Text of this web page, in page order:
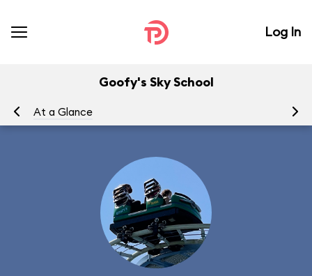
Log In
Goofy's Sky School
At a Glance